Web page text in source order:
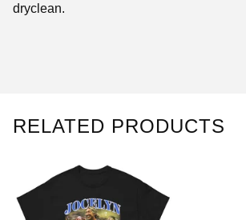
dryclean.
RELATED PRODUCTS